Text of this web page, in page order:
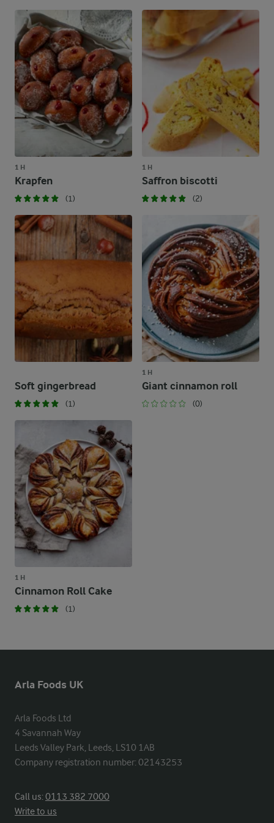
1 H
Krapfen
(1)
1 H
Saffron biscotti
(2)
Soft gingerbread
(1)
1 H
Giant cinnamon roll
(0)
1 H
Cinnamon Roll Cake
(1)
Arla Foods UK
Arla Foods Ltd
4 Savannah Way
Leeds Valley Park, Leeds, LS10 1AB
Company registration number: 02143253
Call us:0113 382 7000
Write to us